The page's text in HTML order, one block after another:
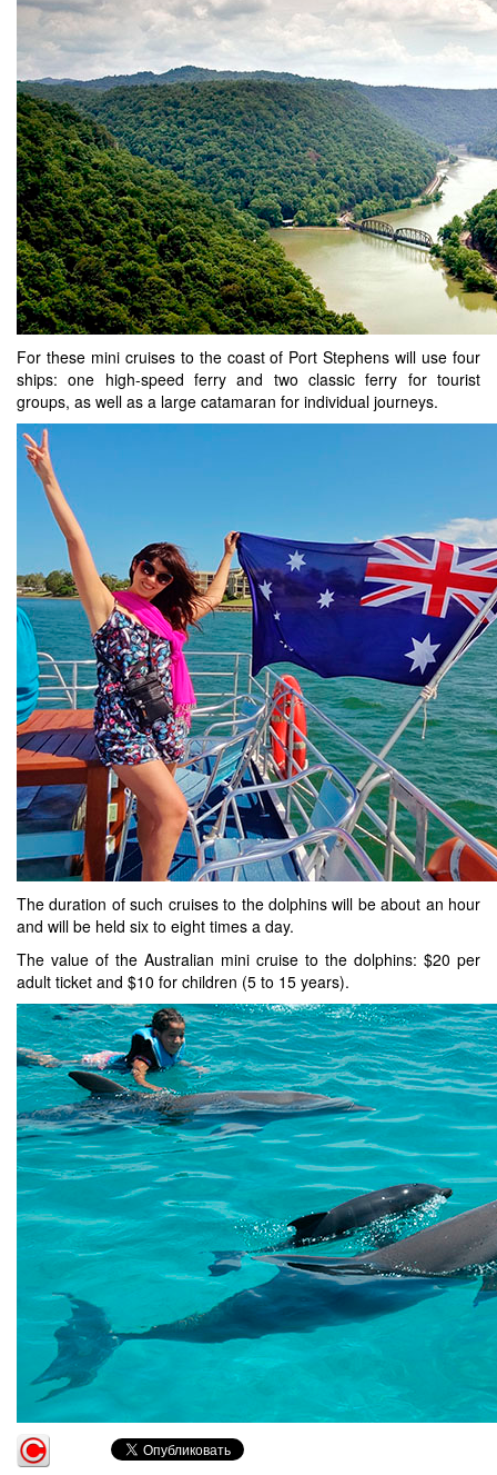
For these mini cruises to the coast of Port Stephens will use four
ships: one high-speed ferry and two classic ferry for tourist
groups, as well as a large catamaran for individual journeys.
The duration of such cruises to the dolphins will be about an hour
and will be held six to eight times a day.
The value of the Australian mini cruise to the dolphins: $20 per
adult ticket and $10 for children (5 to 15 years).